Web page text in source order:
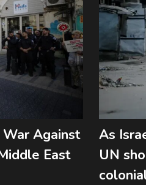
Against
East
As
UN